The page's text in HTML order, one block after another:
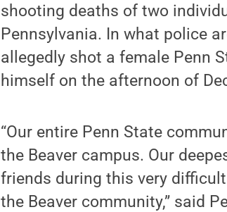
shooting deaths of two
Pennsylvania. In what police
allegedly shot a female Penn
himself on the afternoon of
“Our entire Penn State
the Beaver campus. Our
friends during this very
the Beaver community,” said